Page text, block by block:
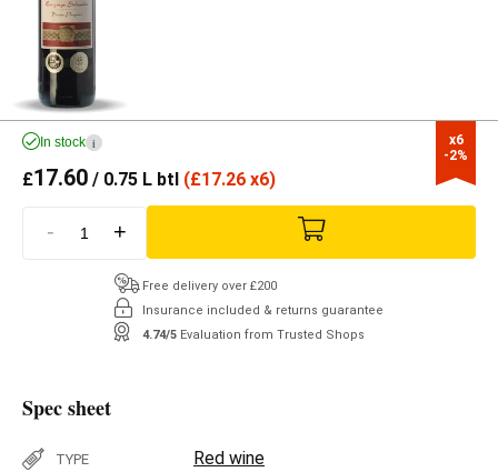
x6
-2%
In stock i
£17.60 / 0.75 L btl (£17.26 x6)
- +
Free delivery over £200
Insurance included & returns guarantee
4.74/5 Evaluation from Trusted Shops
Spec sheet
TYPE Red wine